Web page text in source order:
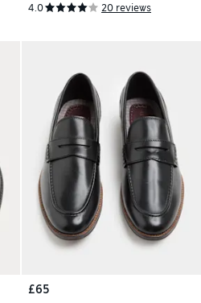
4.0 20 reviews
£65